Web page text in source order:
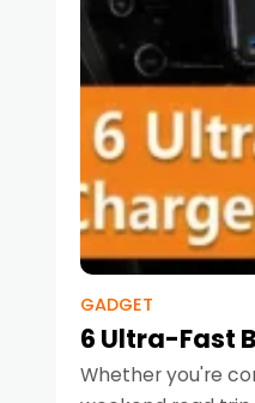
GADGET
6 Ultra-Fast
Whether you're